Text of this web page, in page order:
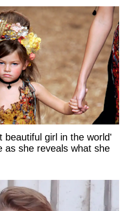
beautiful girl in the world'
as she reveals what she